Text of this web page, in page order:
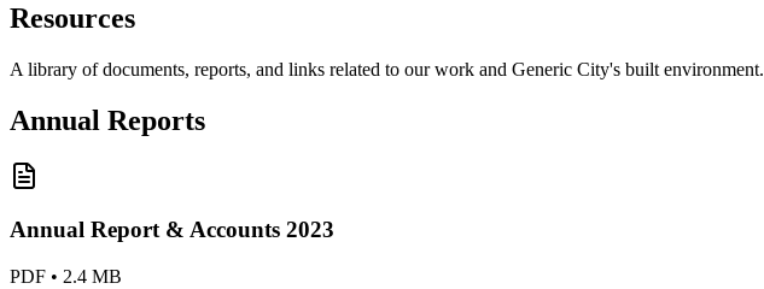
Resources
A library of documents, reports, and links related to our work and Generic City's built environment.
Annual Reports
Annual Report & Accounts 2023
PDF • 2.4 MB